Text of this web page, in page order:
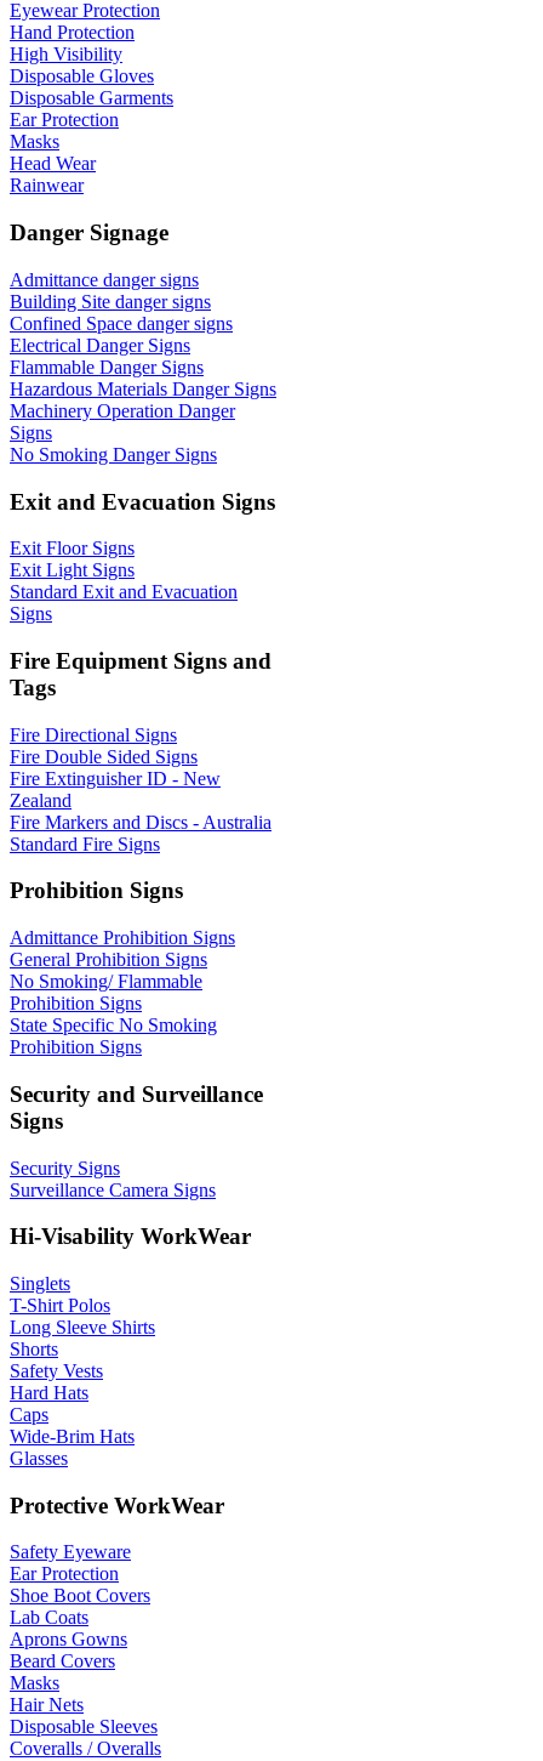
Eyewear Protection
Hand Protection
High Visibility
Disposable Gloves
Disposable Garments
Ear Protection
Masks
Head Wear
Rainwear
Danger Signage
Admittance danger signs
Building Site danger signs
Confined Space danger signs
Electrical Danger Signs
Flammable Danger Signs
Hazardous Materials Danger Signs
Machinery Operation Danger
Signs
No Smoking Danger Signs
Exit and Evacuation Signs
Exit Floor Signs
Exit Light Signs
Standard Exit and Evacuation
Signs
Fire Equipment Signs and
Tags
Fire Directional Signs
Fire Double Sided Signs
Fire Extinguisher ID - New
Zealand
Fire Markers and Discs - Australia
Standard Fire Signs
Prohibition Signs
Admittance Prohibition Signs
General Prohibition Signs
No Smoking/ Flammable
Prohibition Signs
State Specific No Smoking
Prohibition Signs
Security and Surveillance
Signs
Security Signs
Surveillance Camera Signs
Hi-Visability WorkWear
Singlets
T-Shirt Polos
Long Sleeve Shirts
Shorts
Safety Vests
Hard Hats
Caps
Wide-Brim Hats
Glasses
Protective WorkWear
Safety Eyeware
Ear Protection
Shoe Boot Covers
Lab Coats
Aprons Gowns
Beard Covers
Masks
Hair Nets
Disposable Sleeves
Coveralls / Overalls